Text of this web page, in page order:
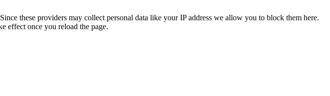
these providers may collect personal data like your IP address we allow you to block them here.
effect once you reload the page.